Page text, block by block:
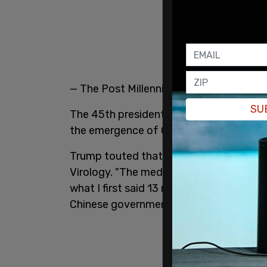
— The Post Millennial (@TPostMillennial)
The 45th president said that history
the emergence of COVID-19 and the
Trump touted that he predicted that
Virology. "The media, the Democrats,
what I first said 13 months ago: the
Chinese government lab," Trump